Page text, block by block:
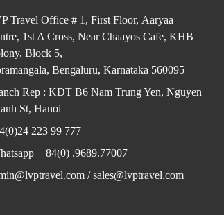
Travel Office # 1, First Floor, Aaryaa
1st A Cross, Near Chaayos Cafe, KHB
Block 5,
Bengaluru, Karnataka 560095
Rep : KDT B6 Nam Trung Yen, Nguyen
St, Hanoi
223 99 777
+ 84(0) .9689.77007
/ sales@lvptravel.com